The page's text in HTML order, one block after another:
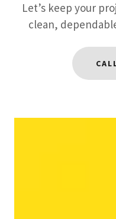
Let’s keep your
clean,